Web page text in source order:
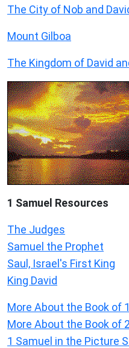
The City of Nob and
Mount Gilboa
The Kingdom of David
1 Samuel Resources
The Judges
Samuel the Prophet
Saul, Israel's First King
King David
More About the Book of
More About the Book of
1 Samuel in the Picture